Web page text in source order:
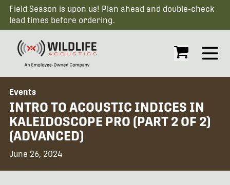
Field Season is upon us! Plan ahead and double-check
lead times before ordering.
Open
Events
INTRO TO ACOUSTIC INDICES IN
KALEIDOSCOPE PRO (PART 2 OF 2)
(ADVANCED)
June 26, 2024